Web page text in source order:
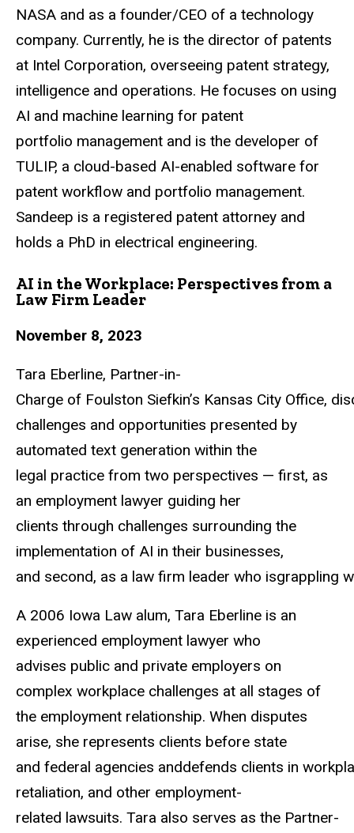
NASA and as a founder/CEO of a technology
company. Currently, he is the director of patents
at Intel Corporation, overseeing patent strategy,
intelligence and operations. He focuses on using
AI and machine learning for patent
portfolio management and is the developer of
TULIP, a cloud-based AI-enabled software for
patent workflow and portfolio management.
Sandeep is a registered patent attorney and
holds a PhD in electrical engineering.
AI in the Workplace: Perspectives from a
Law Firm Leader
November 8, 2023
Tara Eberline, Partner-in-
Charge of Foulston Siefkin’s Kansas City Office,
challenges and opportunities presented by
automated text generation within the
legal practice from two perspectives — first, as
an employment lawyer guiding her
clients through challenges surrounding the
implementation of AI in their businesses,
and second, as a law firm leader who isgrappling
A 2006 Iowa Law alum, Tara Eberline is an
experienced employment lawyer who
advises public and private employers on
complex workplace challenges at all stages of
the employment relationship. When disputes
arise, she represents clients before state
and federal agencies anddefends clients in
retaliation, and other employment-
related lawsuits. Tara also serves as the Partner-